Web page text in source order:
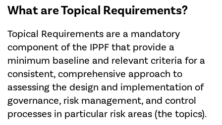
What are Topical Requirements?
Topical Requirements are a mandatory
component of the IPPF that provide a
minimum baseline and relevant criteria for a
consistent, comprehensive approach to
assessing the design and implementation of
governance, risk management, and control
processes in particular risk areas (the topics).